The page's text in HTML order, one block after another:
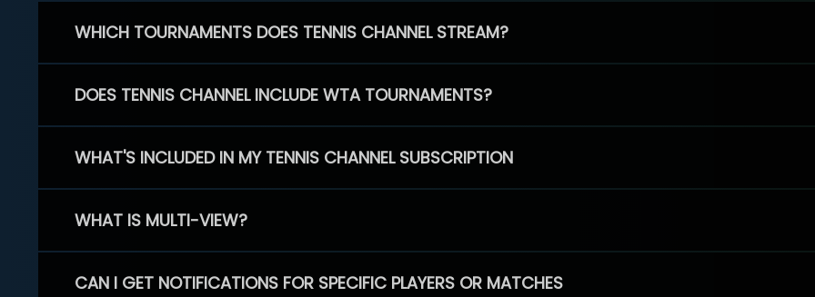
WHICH TOURNAMENTS DOES TENNIS CHANNEL STREAM?
DOES TENNIS CHANNEL INCLUDE WTA TOURNAMENTS?
WHAT'S INCLUDED IN MY TENNIS CHANNEL SUBSCRIPTION
WHAT IS MULTI-VIEW?
CAN I GET NOTIFICATIONS FOR SPECIFIC PLAYERS OR MATCHES